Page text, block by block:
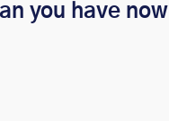
you have now